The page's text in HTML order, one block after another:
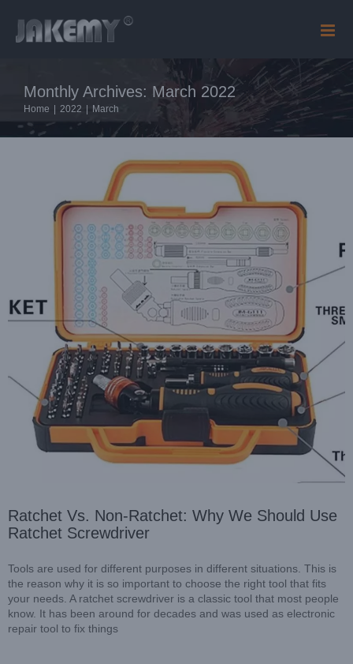
content
Monthly Archives: March 2022
Home 2022 March
Ratchet Vs. Non-Ratchet: Why We Should Use
Ratchet Screwdriver
Tools are used for different purposes in different situations. This is
the reason why it is so important to choose the right tool that fits
your needs. A ratchet screwdriver is a classic tool that most people
know. It has been around for decades and was used as electronic
repair tool to fix things
Which Types of Precision Screwdriver Kit Do You Really
Blog